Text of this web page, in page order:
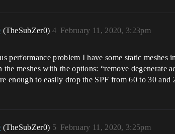
(TheSubZer0) February 11, 2020, 3:23pm
4
performance problem I have some static
the meshes with the options: “remove
enough to easily drop the SPF from 60 to 30 and
(TheSubZer0) February 11, 2020, 3:25pm
5